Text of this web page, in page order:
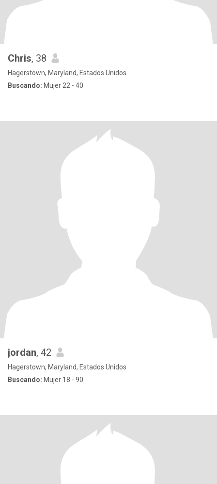
Chris, 38
Hagerstown, Maryland, Estados Unidos
Buscando: Mujer 22 - 40
jordan, 42
Hagerstown, Maryland, Estados Unidos
Buscando: Mujer 18 - 90